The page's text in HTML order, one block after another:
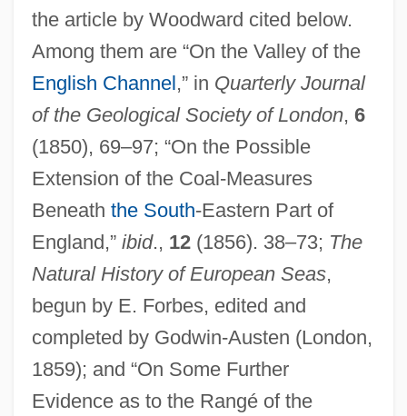
the article by Woodward cited below.
Among them are “On the Valley of the
English Channel,” in Quarterly Journal
of the Geological Society of London, 6
(1850), 69–97; “On the Possible
Extension of the Coal-Measures
Beneath the South-Eastern Part of
England,” ibid., 12(1856). 38–73; The
Natural History of European Seas,
begun by E. Forbes, edited and
completed by Godwin-Austen (London,
1859); and “On Some Further
Evidence as to the Rangé of the